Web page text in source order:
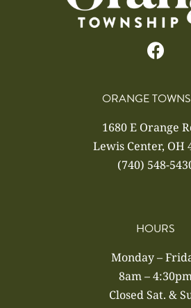
ORANGE
1680 E Orange
Lewis Center, OH
(740) 548-
HOURS
Monday –
8am –
Closed Sat. &